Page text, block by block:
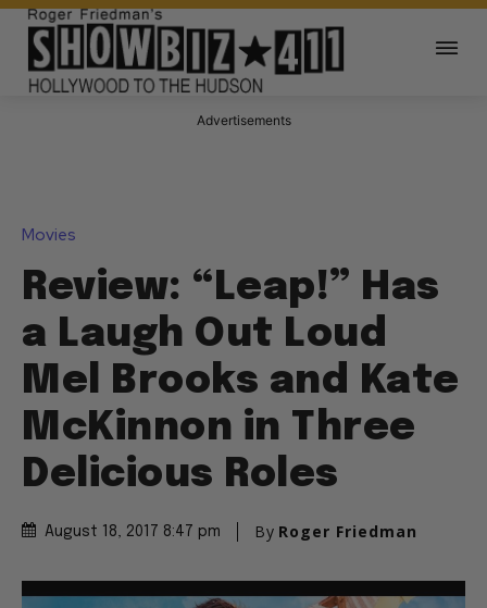
Advertisements
Movies
Review: “Leap!” Has
a Laugh Out Loud
Mel Brooks and Kate
McKinnon in Three
Delicious Roles
August 18, 2017 8:47 pm By Roger Friedman